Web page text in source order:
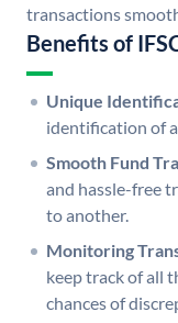
transactions
Benefits of
Unique
identification of
Smooth Fund
and hassle-free
to another.
Monitoring
keep track of all
chances of